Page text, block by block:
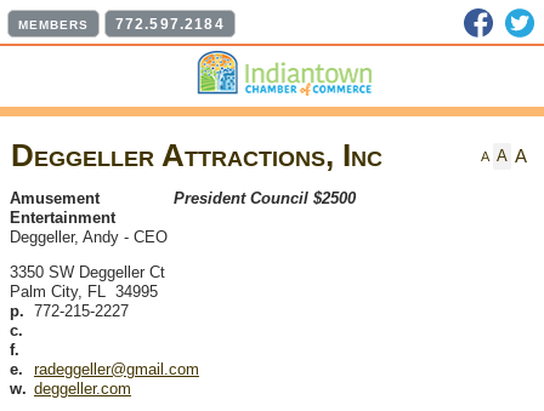
MEMBERS 772.597.2184
A A A
Deggeller Attractions, Inc
President Council $2500
Amusement
Entertainment
Deggeller, Andy -CEO
3350 SW Deggeller Ct
Palm City, FL 34995
p. 772-215-2227
c.
f.
e.
radeggeller@gmail.com
w. deggeller.com